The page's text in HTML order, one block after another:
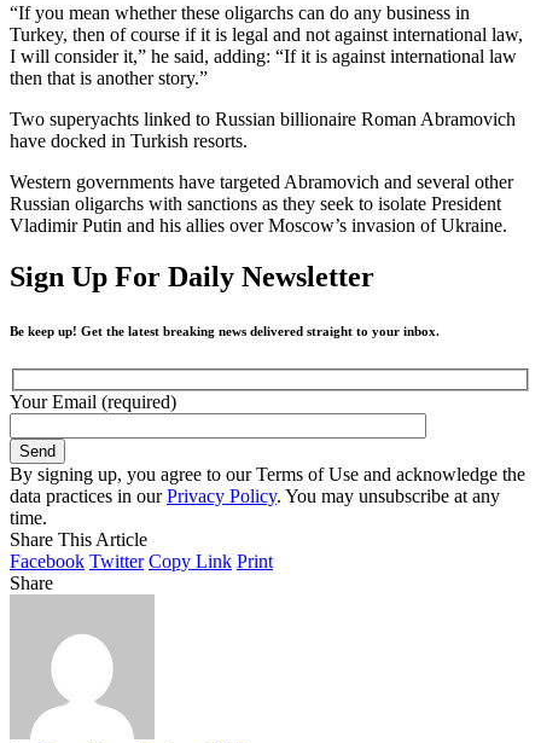
“If you mean whether these oligarchs can do any business in
Turkey, then of course if it is legal and not against international law,
I will consider it,” he said, adding: “If it is against international law
then that is another story.”
Two superyachts linked to Russian billionaire Roman Abramovich
have docked in Turkish resorts.
Western governments have targeted Abramovich and several other
Russian oligarchs with sanctions as they seek to isolate President
Vladimir Putin and his allies over Moscow’s invasion of Ukraine.
Sign Up For Daily Newsletter
Be keep up! Get the latest breaking news delivered straight to your inbox.
Your Email (required)
By signing up, you agree to our Terms of Use and acknowledge the
data practices in ourPrivacy Policy. You may unsubscribe at any
time.
Share This Article
Facebook Twitter Copy Link Print
Share